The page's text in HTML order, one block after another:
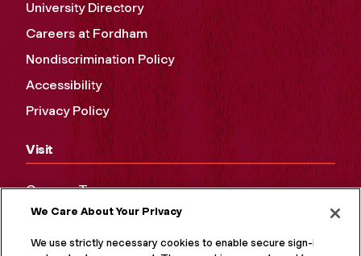
University Directory
Careers at Fordham
Nondiscrimination Policy
Accessibility
Privacy Policy
Visit
Campus Tours
Maps and Directions
Virtual Tour
We Care About Your Privacy
We use strictly necessary cookies to enable secure sign-in